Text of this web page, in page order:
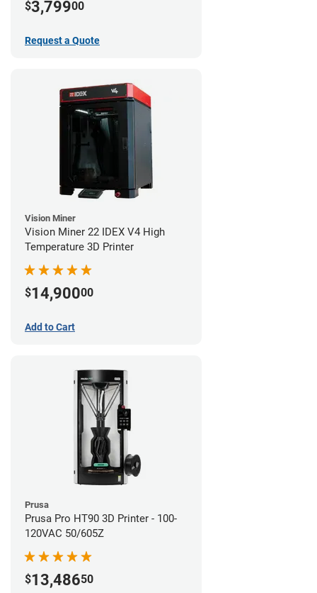
$3,79900
Request a Quote
Vision Miner
Vision Miner 22 IDEX V4 High
Temperature 3D Printer
$14,90000
Add to Cart
Prusa
Prusa Pro HT90 3D Printer - 100-
120VAC 50/605Z
$13,48650